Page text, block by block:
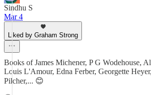
Sindhu S
Mar 4
Liked by Graham Strong
Books of James Michener, P G Wodehouse,
Louis L'Amour, Edna Ferber, Georgette
Pilcher,... 😊